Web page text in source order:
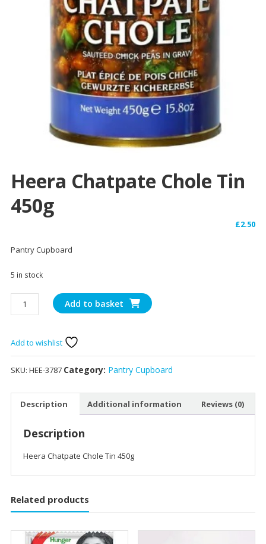
Heera Chatpate Chole Tin
450g
£2.50
Pantry Cupboard
5 in stock
Heera
Chatpate
Tin
450g
quantity
Add to basket
Add to wishlist
SKU: HEE-3787 Category: Pantry Cupboard
Description Additional information Reviews (0)
Description
Heera Chatpate Chole Tin 450g
Related products